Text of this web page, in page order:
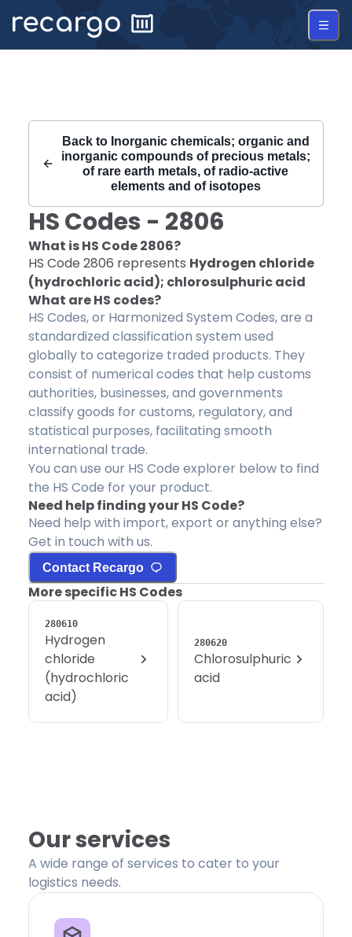
Back to Inorganic chemicals; organic and
inorganic compounds of precious metals;
of rare earth metals, of radio-active
elements and of isotopes
HS Codes - 2806
What is HS Code2806?
HS Code 2806 represents Hydrogen chloride
(hydrochloric acid); chlorosulphuric acid
What are HS codes?
HS Codes, or Harmonized System Codes, are a
standardized classification system used
globally to categorize traded products. They
consist of numerical codes that help customs
authorities, businesses, and governments
classify goods for customs, regulatory, and
statistical purposes, facilitating smooth
international trade.
You can use our HS Code explorer below to find
the HS Code for your product.
Need help finding your HS Code?
Need help with import, export or anything else?
Get in touch with us.
Contact Recargo
More specific HS Codes
280610
Hydrogen
chloride
(hydrochloric
acid)
280620
Chlorosulphuric
acid
Our services
A wide range of services to cater to your
logistics needs.
Recargo | HS Code 2806 |